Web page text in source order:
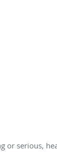
or serious,